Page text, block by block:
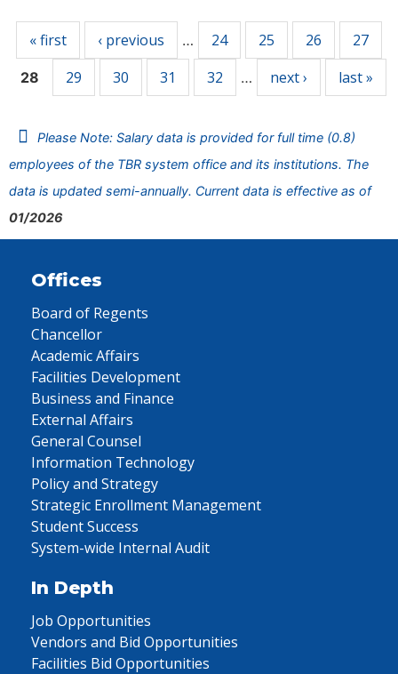
« first ‹ previous … 24 25 26 27
28 29 30 31 32 … next › last »
Please Note: Salary data is provided for full time (0.8)
employees of the TBR system office and its institutions. The
data is updated semi-annually. Current data is effective as of
01/2026
Offices
Board of Regents
Chancellor
Academic Affairs
Facilities Development
Business and Finance
External Affairs
General Counsel
Information Technology
Policy and Strategy
Strategic Enrollment Management
Student Success
System-wide Internal Audit
In Depth
Job Opportunities
Vendors and Bid Opportunities
Facilities Bid Opportunities